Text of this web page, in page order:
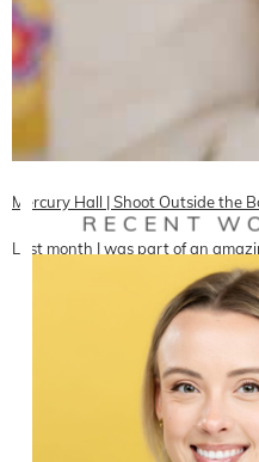
Mercury Hall | Shoot Outside the
Last month I was part of an
READ ON THE
RECENT